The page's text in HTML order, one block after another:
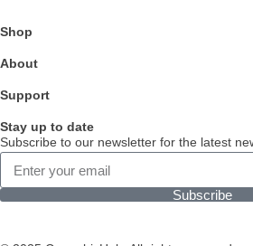
Shop
About
Support
Stay up to date
Subscribe to our newsletter for the latest
Subscribe